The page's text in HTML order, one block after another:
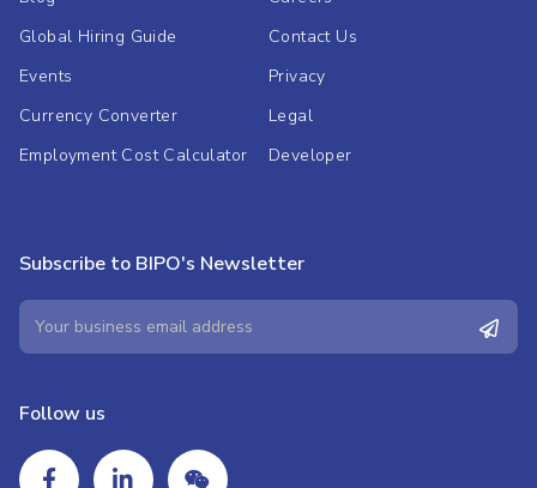
Global Hiring Guide
Events
Currency Converter
Employment Cost Calculator
Contact Us
Privacy
Legal
Developer
Subscribe to BIPO's Newsletter
Follow us